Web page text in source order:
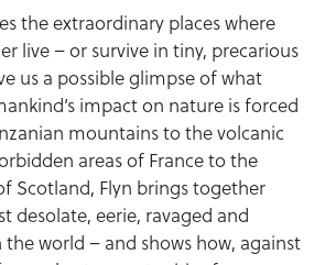
the extraordinary places where
live – or survive in tiny, precarious
us a possible glimpse of what
impact on nature is forced
mountains to the volcanic
areas of France to the
Scotland, Flyn brings together
desolate, eerie, ravaged and
world – and shows how, against